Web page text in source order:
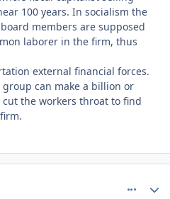
100 years. In socialism the
members are supposed
laborer in the firm, thus
external financial forces.
can make a billion or
the workers throat to find